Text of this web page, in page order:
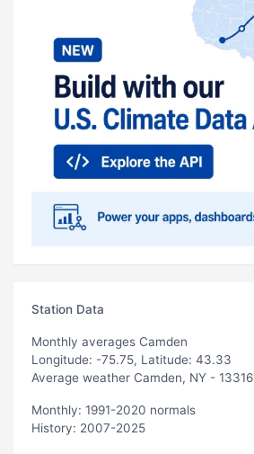
Station Data
Monthly averages Camden
Longitude: -75.75, Latitude: 43.33
Average weather Camden, NY - 13316
Monthly: 1991-2020 normals
History: 2007-2025